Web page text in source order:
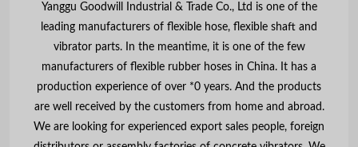
Yanggu Goodwill Industrial & Trade Co., Ltd is one of the
leading manufacturers of flexible hose, flexible shaft and
vibrator parts. In the meantime, it is one of the few
manufacturers of flexible rubber hoses in China. It has a
production experience of over *0 years. And the products
are well received by the customers from home and abroad.
We are looking for experienced export sales people, foreign